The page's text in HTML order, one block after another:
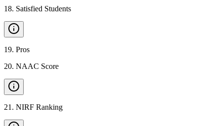
18. Satisfied Students
19. Pros
20. NAAC Score
21 . NIRF Ranking